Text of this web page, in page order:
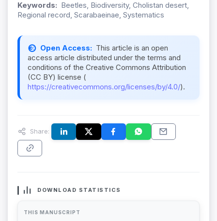
Keywords: Beetles, Biodiversity, Cholistan desert,
Regional record, Scarabaeinae, Systematics
Open Access: This article is an open
access article distributed under the terms and
conditions of the Creative Commons Attribution
(CC BY) license (
https://creativecommons.org/licenses/by/4.0/).
Share:
DOWNLOAD STATISTICS
THIS MANUSCRIPT